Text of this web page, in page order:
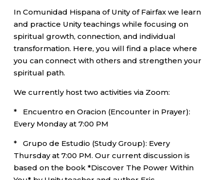
In Comunidad Hispana of Unity of Fairfax we learn
and practice Unity teachings while focusing on
spiritual growth, connection, and individual
transformation. Here, you will find a place where
you can connect with others and strengthen your
spiritual path.
We currently host two activities via Zoom:
* Encuentro en Oracion (Encounter in Prayer):
Every Monday at 7:00 PM
* Grupo de Estudio (Study Group): Every
Thursday at 7:00 PM. Our current discussion is
based on the book *Discover The Power Within